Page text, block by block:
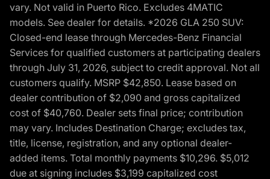
vary. Not valid in Puerto Rico. Excludes 4MATIC
models. See dealer for details. *2026 GLA 250 SUV:
Closed-end lease through Mercedes-Benz Financial
Services for qualified customers at participating dealers
through July 31, 2026, subject to credit approval. Not all
customers qualify. MSRP $42,850. Lease based on
dealer contribution of $2,090 and gross capitalized
cost of $40,760. Dealer sets final price; contribution
may vary. Includes Destination Charge; excludes tax,
title, license, registration, and any optional dealer-
added items. Total monthly payments $10,296. $5,012
due at signing includes $3,199 capitalized cost